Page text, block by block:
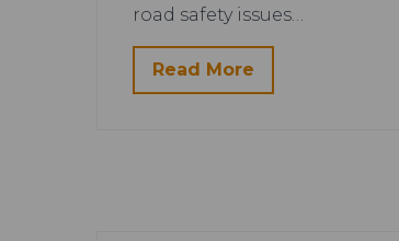
road safety issues…
Read More